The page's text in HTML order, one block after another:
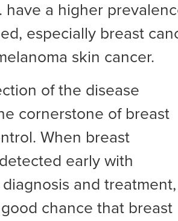
have a higher
especially breast
skin cancer.
of the disease
cornerstone of breast
When breast
early with
and treatment,
chance that breast